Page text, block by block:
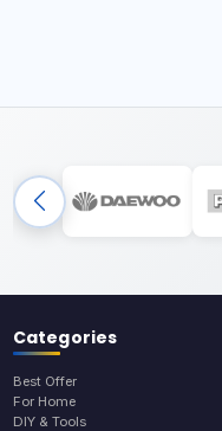
Categories
Best Offer
For Home
DIY & Tools